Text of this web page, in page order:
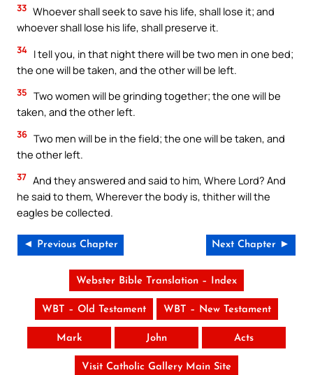
33 Whoever shall seek to save his life, shall lose it; and
whoever shall lose his life, shall preserve it.
34 I tell you, in that night there will be two men in one bed;
the one will be taken, and the other will be left.
35 Two women will be grinding together; the one will be
taken, and the other left.
36 Two men will be in the field; the one will be taken, and
the other left.
37 And they answered and said to him, Where Lord? And
he said to them, Wherever the body is, thither will the
eagles be collected.
◄ Previous Chapter Next Chapter ►
Webster Bible Translation – Index
WBT – Old Testament WBT – New Testament
Mark John Acts
Visit Catholic Gallery Main Site